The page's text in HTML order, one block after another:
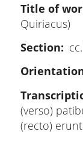
Title of
Quiriacus)
Section
(verso)
(recto)